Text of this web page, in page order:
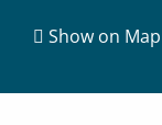
Show on Map